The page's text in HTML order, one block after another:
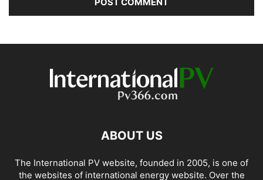
ABOUT US
The International PV website, founded in 2005, is one of
the websites of international energy website. Over the